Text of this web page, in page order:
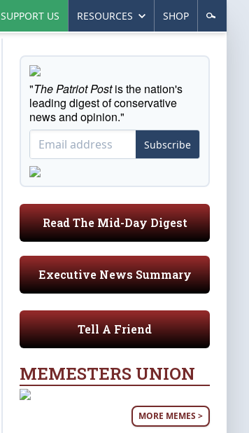
SUPPORT US RESOURCES SHOP
"The Patriot Postis the nation's
leading digest of conservative
news and opinion."
Subscribe
Read The Mid-Day Digest
Executive News Summary
Tell A Friend
MEMESTERS UNION
MORE MEMES >